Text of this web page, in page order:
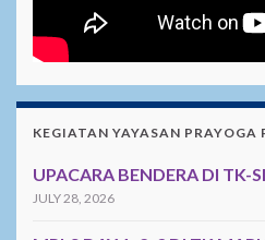
KEGIATAN YAYASAN PRAYOGA
UPACARA BENDERA DI TK-
JULY 28, 2026